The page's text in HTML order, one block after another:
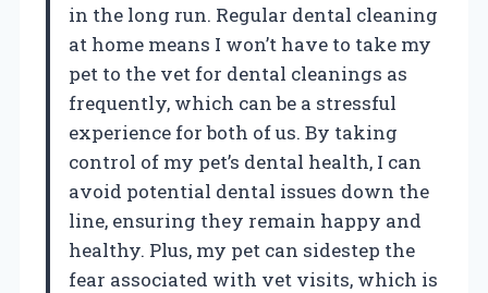
in the long run. Regular dental cleaning
at home means I won’t have to take my
pet to the vet for dental cleanings as
frequently, which can be a stressful
experience for both of us. By taking
control of my pet’s dental health, I can
avoid potential dental issues down the
line, ensuring they remain happy and
healthy. Plus, my pet can sidestep the
fear associated with vet visits, which is